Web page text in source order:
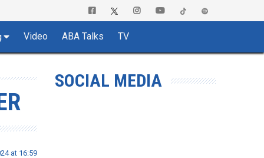
Video ABA Talks TV
at 16:59
SOCIAL MEDIA